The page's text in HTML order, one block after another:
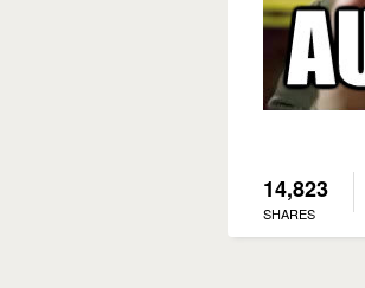
14,823
SHARES